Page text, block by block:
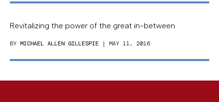
Revitalizing the power of the great in-between
BY MICHAEL ALLEN GILLESPIE | MAY 11, 2016